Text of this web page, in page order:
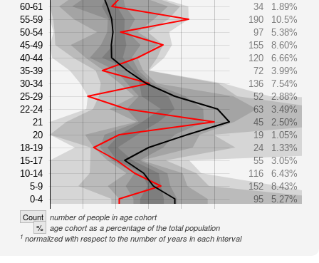
60-61
55-59
50-54
45-49
40-44
35-39
30-34
25-29
22-24
21
20
18-19
15-17
10-14
5-9
0-4
34
1.89%
190
10.5%
97
5.38%
155
8.60%
120
6.66%
72
3.99%
136
7.54%
52
2.88%
63
3.49%
45
2.50%
19
1.05%
24
1.33%
55
3.05%
116
6.43%
152
8.43%
95
5.27%
Count number of people in age cohort
% age cohort as a percentage of the total population
1 normalized with respect to the number of years in each interval